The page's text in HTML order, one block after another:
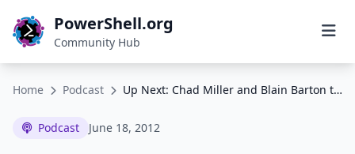
PowerShell.org
Community Hub
Home Podcast Up Next: Chad Miller and Blain Barton talk about IT Pro Camp!
Podcast June 18, 2012